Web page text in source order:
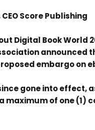
Score Publishing
Digital Book World
announced
embargo on
gone into effect,
maximum of one (1)